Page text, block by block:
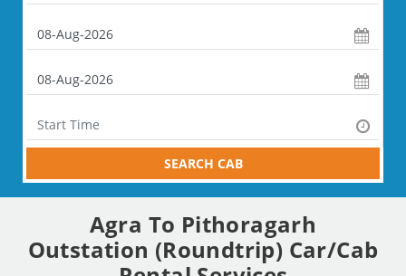
SEARCH CAB
Agra To Pithoragarh
Outstation (Roundtrip) Car/Cab